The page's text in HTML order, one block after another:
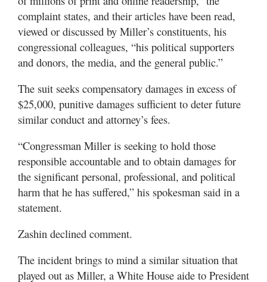
complaint states, and their articles have been read,
viewed or discussed by Miller’s constituents, his
congressional colleagues, “his political supporters
and donors, the media, and the general public.”
The suit seeks compensatory damages in excess of
$25,000, punitive damages sufficient to deter future
similar conduct and attorney’s fees.
“Congressman Miller is seeking to hold those
responsible accountable and to obtain damages for
the significant personal, professional, and political
harm that he has suffered,” his spokesman said in a
statement.
Zashin declined comment.
The incident brings to mind a similar situation that
played out as Miller, a White House aide to President